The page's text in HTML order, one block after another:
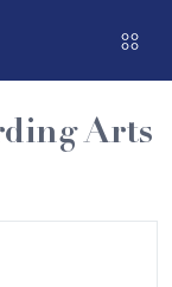
Arts